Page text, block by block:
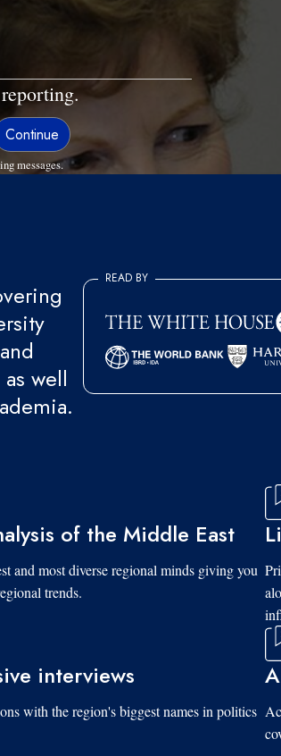
messages.
well
READ BY
of the Middle East
and most diverse regional minds giving you
trends.
interviews
with the region's biggest names in politics